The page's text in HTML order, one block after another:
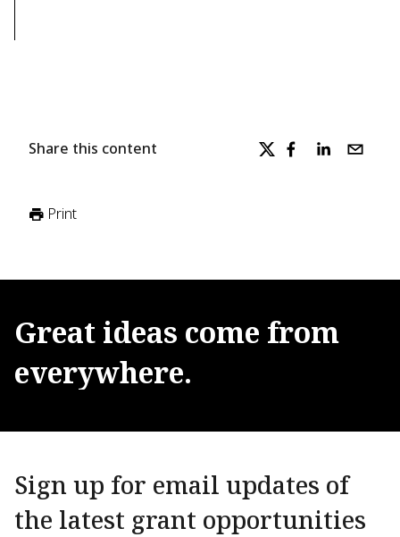
Share this content
Print
Great ideas come from
everywhere.
Sign up for email updates of
the latest grant opportunities